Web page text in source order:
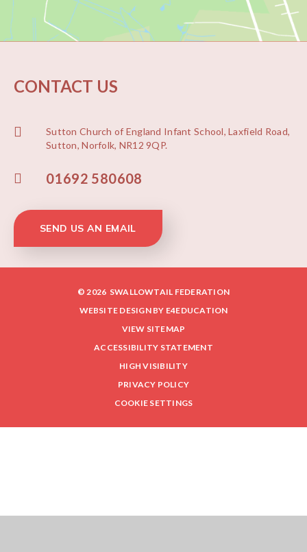
CONTACT US
Sutton Church of England Infant School, Laxfield Road,
Sutton, Norfolk, NR12 9QP.
01692 580608
SEND US AN EMAIL
© 2026 SWALLOWTAIL FEDERATION
WEBSITE DESIGN BY E4EDUCATION
VIEW SITEMAP
ACCESSIBILITY STATEMENT
HIGH VISIBILITY
PRIVACY POLICY
COOKIE SETTINGS